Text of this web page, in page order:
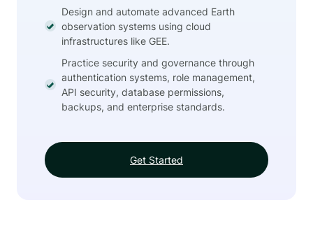
Design and automate advanced Earth
observation systems using cloud
infrastructures like GEE.
Practice security and governance through
authentication systems, role management,
API security, database permissions,
backups, and enterprise standards.
Get Started